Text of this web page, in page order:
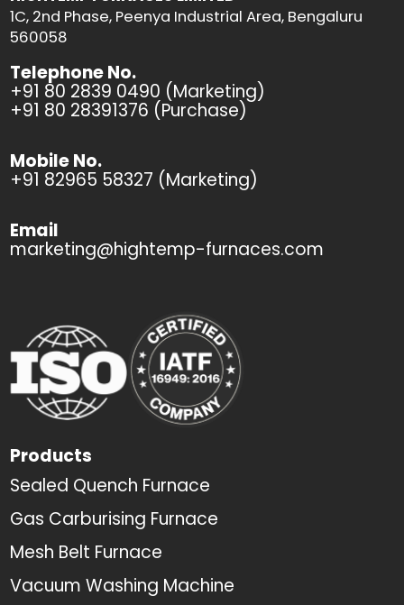
1C, 2nd Phase, Peenya Industrial Area, Bengaluru
560058
Telephone No.
+91 80 2839 0490 (Marketing)
+91 80 28391376 (Purchase)
Mobile No.
+91 82965 58327 (Marketing)
Email
marketing@hightemp-furnaces.com
Products
Sealed Quench Furnace
Gas Carburising Furnace
Mesh Belt Furnace
Vacuum Washing Machine